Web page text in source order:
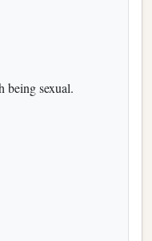
being sexual.